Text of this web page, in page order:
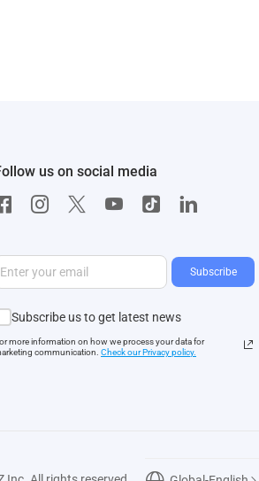
us on social media
Subscribe
Subscribe us to get latest news
more information on how we process your data for
communication. Check our Privacy policy.